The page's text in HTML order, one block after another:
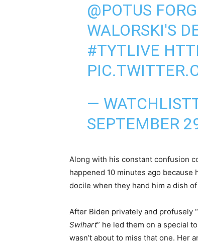
@POTUS
WALORSKI'S
#TYTLIVE
—
SEPTEMBER
Along with his constant confusion
happened 10 minutes ago because
docile when they hand him a dish
After Biden privately and profusely “
Swihart” he led them on a special
wasn’t about to miss that one. Her